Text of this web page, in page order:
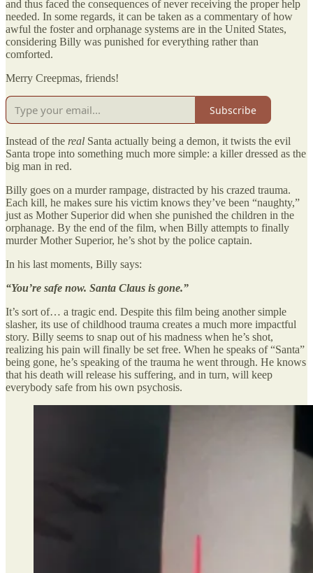
and thus faced the consequences of never receiving the proper help
needed. In some regards, it can be taken as a commentary of how
awful the foster and orphanage systems are in the United States,
considering Billy was punished for everything rather than
comforted.
Merry Creepmas, friends!
Subscribe
Instead of the real Santa actually being a demon, it twists the evil
Santa trope into something much more simple: a killer dressed as the
big man in red.
Billy goes on a murder rampage, distracted by his crazed trauma.
Each kill, he makes sure his victim knows they’ve been “naughty,”
just as Mother Superior did when she punished the children in the
orphanage. By the end of the film, when Billy attempts to finally
murder Mother Superior, he’s shot by the police captain.
In his last moments, Billy says:
“You’re safe now. Santa Claus is gone.”
It’s sort of… a tragic end. Despite this film being another simple
slasher, its use of childhood trauma creates a much more impactful
story. Billy seems to snap out of his madness when he’s shot,
realizing his pain will finally be set free. When he speaks of “Santa”
being gone, he’s speaking of the trauma he went through. He knows
that his death will release his suffering, and in turn, will keep
everybody safe from his own psychosis.